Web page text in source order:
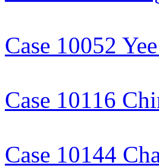
Case 10052
Case 10116
Case 10144